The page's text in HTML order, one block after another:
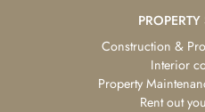
Construction &
Interior
Property
Rent out